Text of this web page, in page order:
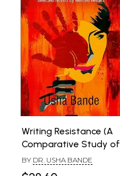
Writing Resistance (A
Comparative Study of
The Selected Novels by
Women Writers)
BY DR. USHA BANDE